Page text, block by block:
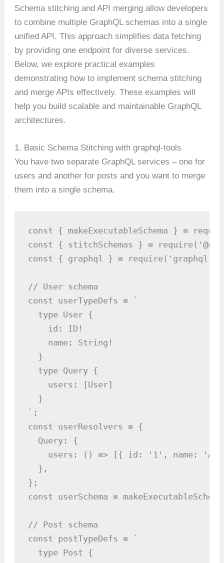
Schema stitching and API merging allow developers
to combine multiple GraphQL schemas into a single
unified API. This approach simplifies data fetching
by providing one endpoint for diverse services.
Below, we explore practical examples
demonstrating how to implement schema stitching
and merge APIs effectively. These examples will
help you build scalable and maintainable GraphQL
architectures.
1. Basic Schema Stitching with graphql-tools
You have two separate GraphQL services – one for
users and another for posts and you want to merge
them into a single schema.
const { makeExecutableSchema } =
const { stitchSchemas } =
const { graphql } = require('graphql');
// User schema
const userTypeDefs = `
  type User {
    id: ID!
    name: String!
  }
  type Query {
    users: [User]
  }
`;
const userResolvers = {
  Query: {
users: () => [{ id: '1', name:
  },
};
const userSchema =
// Post schema
const postTypeDefs = `
  type Post {